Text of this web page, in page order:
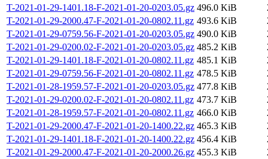
T-2021-01-29-1401.18-F-2021-01-20-0203.05.gz 496.0 KiB
T-2021-01-29-2000.47-F-2021-01-20-0802.11.gz 493.6 KiB
T-2021-01-29-0759.56-F-2021-01-20-0203.05.gz 490.0 KiB
T-2021-01-29-0200.02-F-2021-01-20-0203.05.gz 485.2 KiB
T-2021-01-29-1401.18-F-2021-01-20-0802.11.gz 485.1 KiB
T-2021-01-29-0759.56-F-2021-01-20-0802.11.gz 478.5 KiB
T-2021-01-28-1959.57-F-2021-01-20-0203.05.gz 477.8 KiB
T-2021-01-29-0200.02-F-2021-01-20-0802.11.gz 473.7 KiB
T-2021-01-28-1959.57-F-2021-01-20-0802.11.gz 466.0 KiB
T-2021-01-29-2000.47-F-2021-01-20-1400.22.gz 465.3 KiB
T-2021-01-29-1401.18-F-2021-01-20-1400.22.gz 456.4 KiB
T-2021-01-29-2000.47-F-2021-01-20-2000.26.gz 455.3 KiB